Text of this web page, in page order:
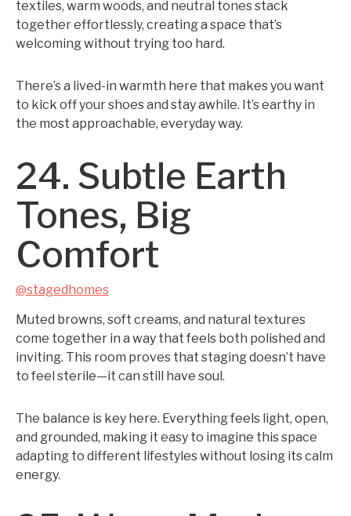
textiles, warm woods, and neutral tones stack
together effortlessly, creating a space that’s
welcoming without trying too hard.
There’s a lived-in warmth here that makes you want
to kick off your shoes and stay awhile. It’s earthy in
the most approachable, everyday way.
24. Subtle Earth
Tones, Big
Comfort
@stagedhomes
Muted browns, soft creams, and natural textures
come together in a way that feels both polished and
inviting. This room proves that staging doesn’t have
to feel sterile—it can still have soul.
The balance is key here. Everything feels light, open,
and grounded, making it easy to imagine this space
adapting to different lifestyles without losing its calm
energy.